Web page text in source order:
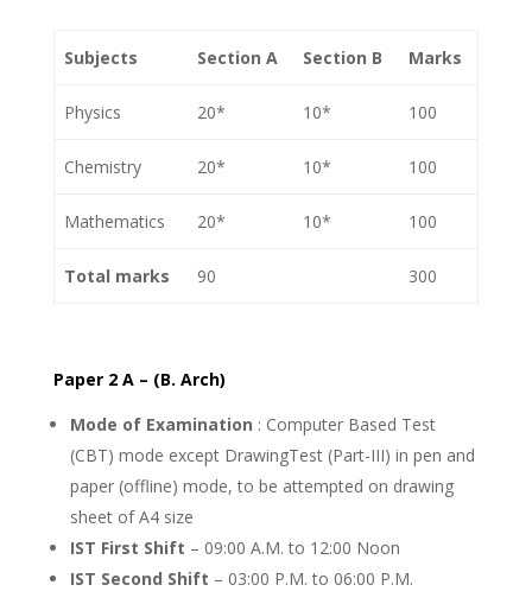
Subjects Section A Section B Marks
Physics 20* 10* 100
Chemistry 20* 10* 100
Mathematics 20* 10* 100
Total marks 90 300
Paper 2 A – (B. Arch)
Mode of Examination : Computer Based Test
(CBT) mode except DrawingTest (Part-III) in pen and
paper (offline) mode, to be attempted on drawing
sheet of A4 size
IST First Shift – 09:00 A.M. to 12:00 Noon
IST Second Shift – 03:00 P.M. to 06:00 P.M.